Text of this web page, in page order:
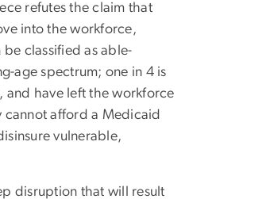
refutes the claim that
into the workforce,
classified as able-
age spectrum; one in 4 is
and have left the workforce
cannot afford a Medicaid
vulnerable,
disruption that will result